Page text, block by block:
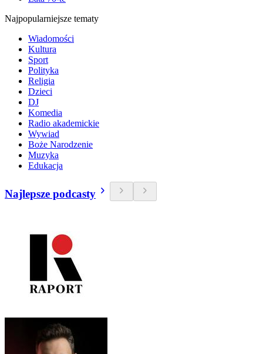
Najpopularniejsze tematy
Wiadomości
Kultura
Sport
Polityka
Religia
Dzieci
DJ
Komedia
Radio akademickie
Wywiad
Boże Narodzenie
Muzyka
Edukacja
Najlepsze podcasty